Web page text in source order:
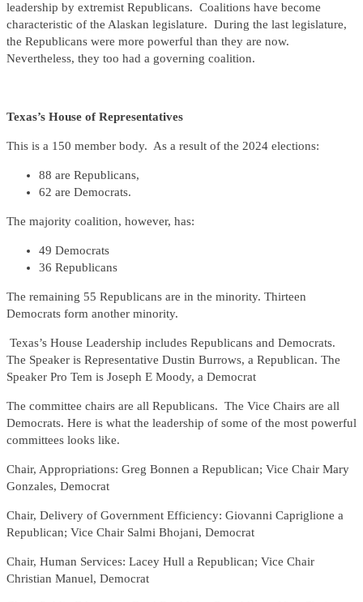
leadership by extremist Republicans. Coalitions have become
characteristic of the Alaskan legislature. During the last legislature,
the Republicans were more powerful than they are now.
Nevertheless, they too had a governing coalition.
Texas’s House of Representatives
This is a 150 member body. As a result of the 2024 elections:
88 are Republicans,
62 are Democrats.
The majority coalition, however, has:
49 Democrats
36 Republicans
The remaining 55 Republicans are in the minority. Thirteen
Democrats form another minority.
Texas’s House Leadership includes Republicans and Democrats.
The Speaker is Representative Dustin Burrows, a Republican. The
Speaker Pro Tem is Joseph E Moody, a Democrat
The committee chairs are all Republicans. The Vice Chairs are all
Democrats. Here is what the leadership of some of the most powerful
committees looks like.
Chair, Appropriations: Greg Bonnen a Republican; Vice Chair Mary
Gonzales, Democrat
Chair, Delivery of Government Efficiency: Giovanni Capriglione a
Republican; Vice Chair Salmi Bhojani, Democrat
Chair, Human Services: Lacey Hull a Republican; Vice Chair
Christian Manuel, Democrat